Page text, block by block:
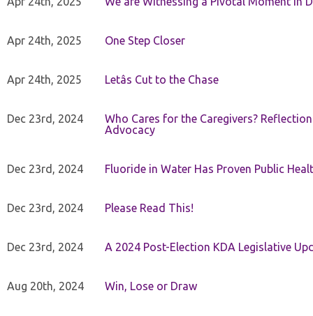
Apr 24th, 2025 One Step Closer
Apr 24th, 2025 Letâs Cut to the Chase
Dec 23rd, 2024
Who Cares for the Caregivers?
Advocacy
Dec 23rd, 2024 Fluoride in Water Has Proven Public
Dec 23rd, 2024 Please Read This!
Dec 23rd, 2024 A 2024 Post-Election KDA Legislative
Aug 20th, 2024 Win, Lose or Draw